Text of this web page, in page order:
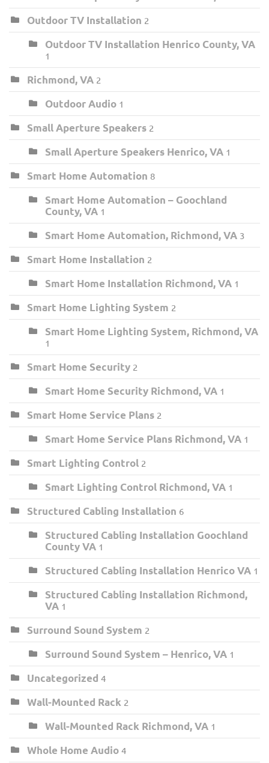
Outdoor TV Installation 2
Outdoor TV Installation Henrico County, VA
1
Richmond, VA 2
Outdoor Audio 1
Small Aperture Speakers 2
Small Aperture Speakers Henrico, VA 1
Smart Home Automation 8
Smart Home Automation – Goochland
County, VA 1
Smart Home Automation, Richmond, VA 3
Smart Home Installation 2
Smart Home Installation Richmond, VA 1
Smart Home Lighting System 2
Smart Home Lighting System, Richmond, VA
1
Smart Home Security 2
Smart Home Security Richmond, VA 1
Smart Home Service Plans 2
Smart Home Service Plans Richmond, VA 1
Smart Lighting Control 2
Smart Lighting Control Richmond, VA 1
Structured Cabling Installation 6
Structured Cabling Installation Goochland
County VA 1
Structured Cabling Installation Henrico VA 1
Structured Cabling Installation Richmond,
VA 1
Surround Sound System 2
Surround Sound System – Henrico, VA 1
Uncategorized 4
Wall-Mounted Rack 2
Wall-Mounted Rack Richmond, VA 1
Whole Home Audio 4